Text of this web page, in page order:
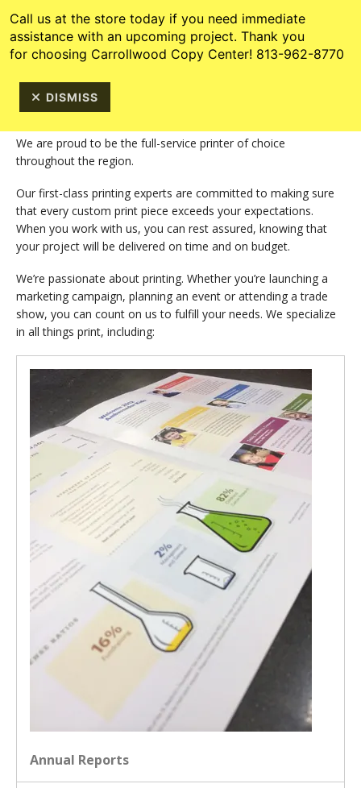
813-962-8770
We are proud to be the full-service printer of choice
throughout the region.
Our first-class printing experts are committed to making sure
that every custom print piece exceeds your expectations.
When you work with us, you can rest assured, knowing that
your project will be delivered on time and on budget.
We’re passionate about printing. Whether you’re launching a
marketing campaign, planning an event or attending a trade
show, you can count on us to fulfill your needs. We specialize
in all things print, including:
Annual Reports
Call us at the store today if you need immediate
assistance with an upcoming project. Thank you
for choosing Carrollwood Copy Center! 813-962-8770
DISMISS